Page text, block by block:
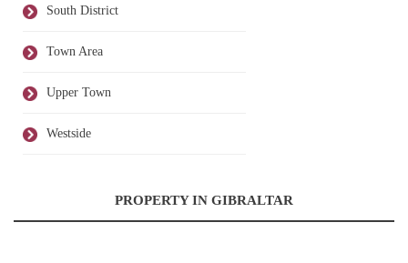
South District
Town Area
Upper Town
Westside
PROPERTY IN GIBRALTAR